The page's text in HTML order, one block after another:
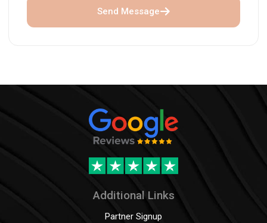
Send Message
Additional Links
Partner Signup